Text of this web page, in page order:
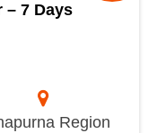
– 7 Days
Region